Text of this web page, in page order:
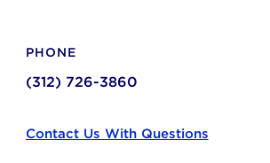
PHONE
(312) 726-3860
Contact Us With Questions